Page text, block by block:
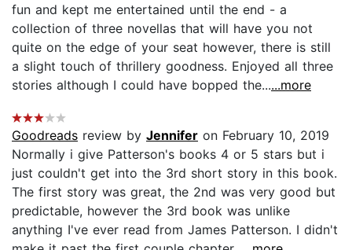
fun and kept me entertained until the end - a
collection of three novellas that will have you not
quite on the edge of your seat however, there is still
a slight touch of thrillery goodness. Enjoyed all three
stories although I could have bopped the......more
Goodreads review by Jennifer on February 10, 2019
Normally i give Patterson's books 4 or 5 stars but i
just couldn't get into the 3rd short story in this book.
The first story was great, the 2nd was very good but
predictable, however the 3rd book was unlike
anything I've ever read from James Patterson. I didn't